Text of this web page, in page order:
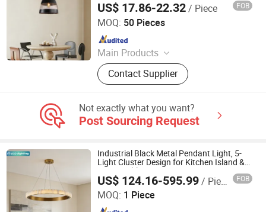
US$ 17.86-22.32/ Piece FOB
MOQ: 50 Pieces
Main Products
Ceiling Fan Light, Ceiling Fans,
Pendant Light, Decorative Ceiling
Fan, Outdoor Ceiling Fan
Contact Supplier
Zhongshan Eco Lighting Co., Ltd.
Since 2025
Not exactly what you want?
Post Sourcing Request
Industrial Black Metal Pendant Light, 5-
Light Cluster Design for Kitchen Island &
Dining Table
US$ 124.16-595.99/ Piece FOB
MOQ: 1 Piece
Zhongshan Eco Lighting Co., Ltd.
Since 2025